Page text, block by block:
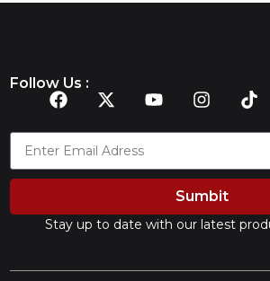
Follow Us :
Sumbit
Stay up to date with our latest